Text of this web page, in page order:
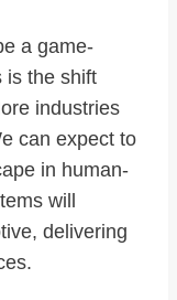
a game-
is the shift
industries
can expect to
in human-
will
delivering